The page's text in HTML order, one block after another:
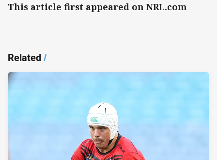
This article first appeared on NRL.com
Related/